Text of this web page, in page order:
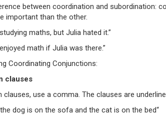
between coordination and subordination:
important than the other.
maths, but Julia hated it.”
math if Julia was there.”
Coordinating Conjunctions:
clauses
use a comma. The clauses are
the dog is on the sofa and the cat is on the bed“